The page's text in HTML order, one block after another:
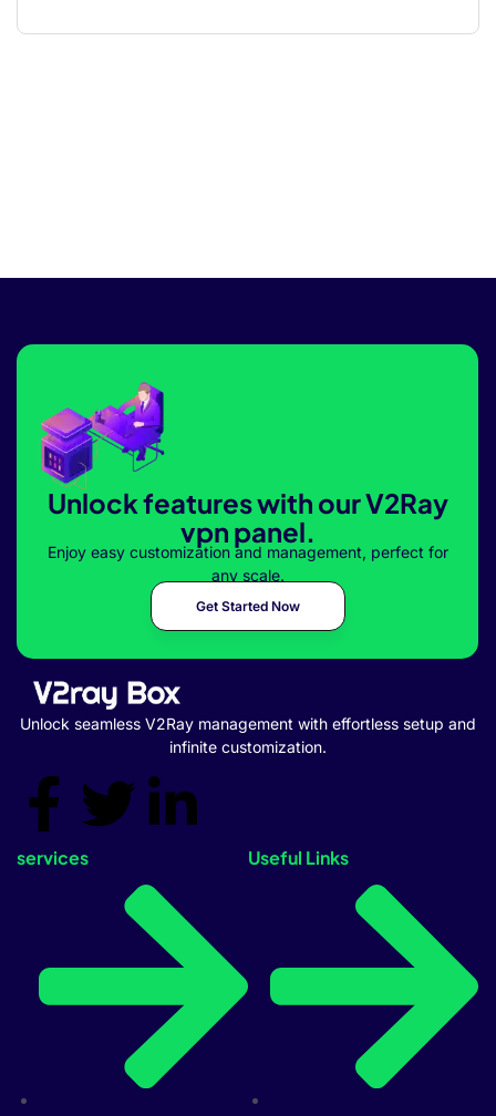
Unlock features with our V2Ray
vpn panel.
Enjoy easy customization and management, perfect for
any scale.
Get Started Now
Unlock seamless V2Ray management with effortless setup and
infinite customization.
services Useful Links